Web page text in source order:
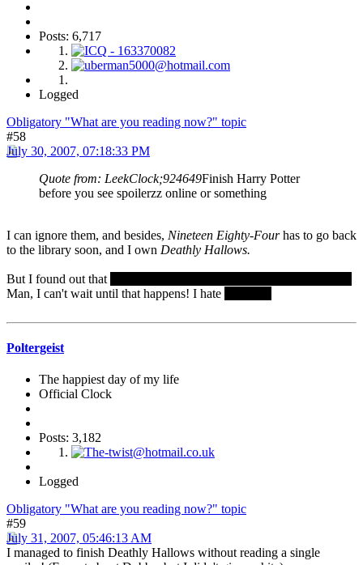
Posts: 6,717
Logged
Obligatory "What are you reading now?" topic
#58
July 30, 2007, 07:18:33 PM
Quote from: LeekClock;924649Finish Harry Potter
before you see spoilerzz online or something
I can ignore them, and besides, Nineteen Eighty-Fourhas to go back
to the library soon, and I own Deathly Hallows.
But I found out that
Man, I can't wait until that happens! I hate
Poltergeist
The happiest day of my life
Official Clock
Posts: 3,182
Logged
Obligatory "What are you reading now?" topic
#59
July 31, 2007, 05:46:13 AM
I managed to finish Deathly Hallows without reading a single